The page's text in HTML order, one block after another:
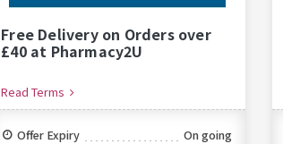
Free Delivery on Orders over
£40 at Pharmacy2U
Read Terms
Offer Expiry
On going